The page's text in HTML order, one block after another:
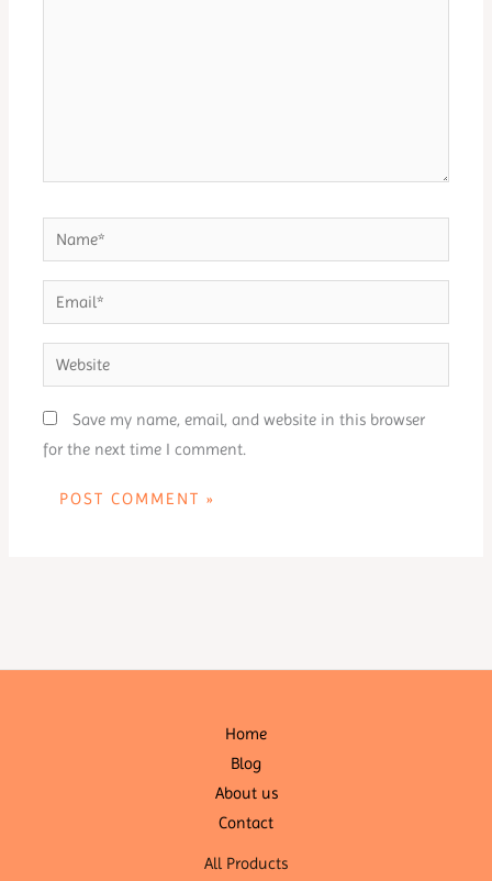
Name*
Email*
Website
Save my name, email, and website in this browser
for the next time I comment.
Home
Blog
About us
Contact
All Products